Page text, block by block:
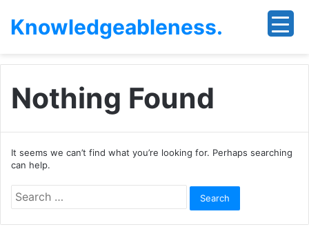
Knowledgeableness.
Nothing Found
It seems we can’t find what you’re looking for. Perhaps searching
can help.
Search